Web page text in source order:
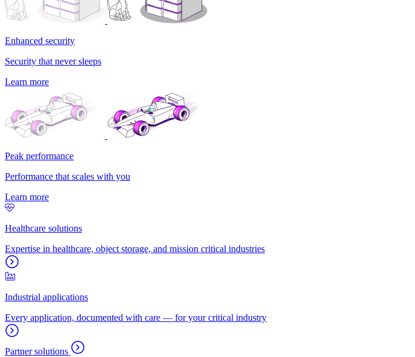
Enhanced security
Security that never sleeps
Learn more
Peak performance
Performance that scales with you
Learn more
Healthcare solutions
Expertise in healthcare, object storage, and mission critical industries
Industrial applications
Every application, documented with care — for your critical industry
Partner solutions